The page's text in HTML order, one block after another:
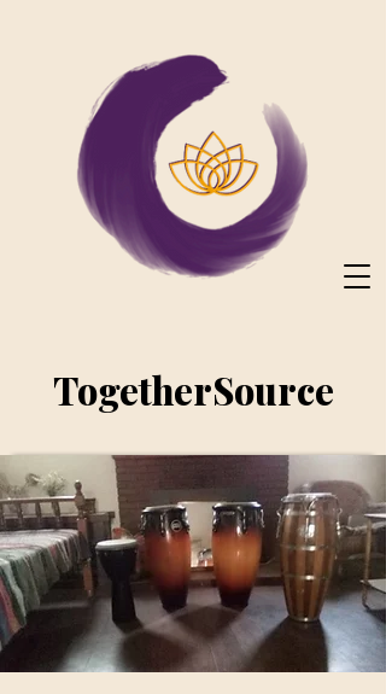
TogetherSource